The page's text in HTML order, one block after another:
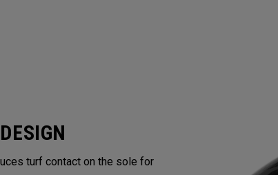
turf contact on the sole for